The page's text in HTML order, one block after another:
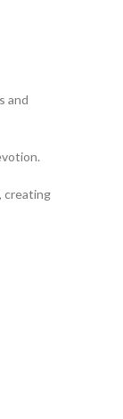
and
creating